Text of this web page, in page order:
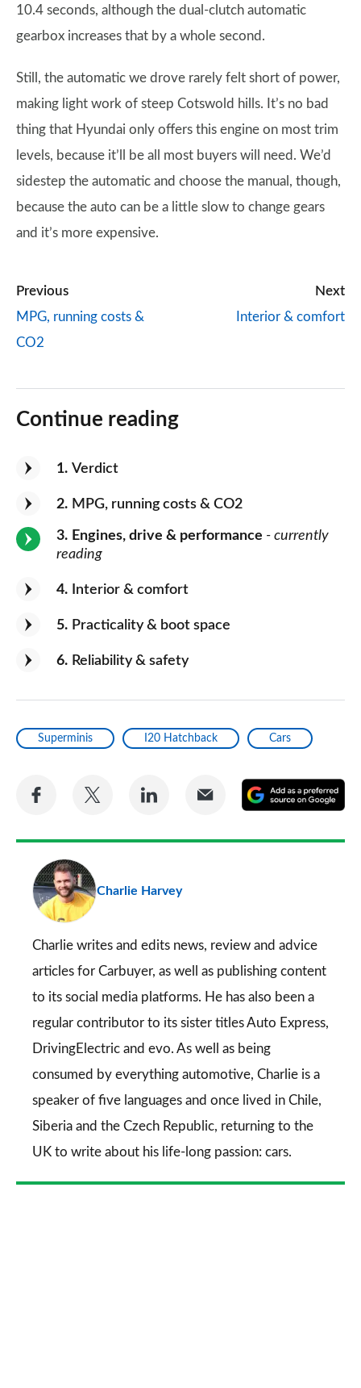
10.4 seconds, although the dual-clutch automatic
gearbox increases that by a whole second.
Still, the automatic we drove rarely felt short of power,
making light work of steep Cotswold hills. It’s no bad
thing that Hyundai only offers this engine on most trim
levels, because it’ll be all most buyers will need. We’d
sidestep the automatic and choose the manual, though,
because the auto can be a little slow to change gears
and it’s more expensive.
Previous
MPG, running costs &
CO2
Next
Interior & comfort
Continue reading
1 Verdict
2 MPG, running costs & CO2
3 Engines, drive & performance - currently
reading
4 Interior & comfort
5 Practicality & boot space
6 Reliability & safety
Superminis I20 Hatchback Cars
Share
Facebook
Share
Twitter
Share
LinkedIn
Share
Email
a
Charlie Harvey
Charlie writes and edits news, review and advice
articles for Carbuyer, as well as publishing content
to its social media platforms. He has also been a
regular contributor to its sister titlesAuto Express,
DrivingElectric and evo. As well as being
consumed by everything automotive, Charlie is a
speaker of five languages and once lived in Chile,
Siberia and the Czech Republic, returning to the
UK to write about his life-long passion: cars.